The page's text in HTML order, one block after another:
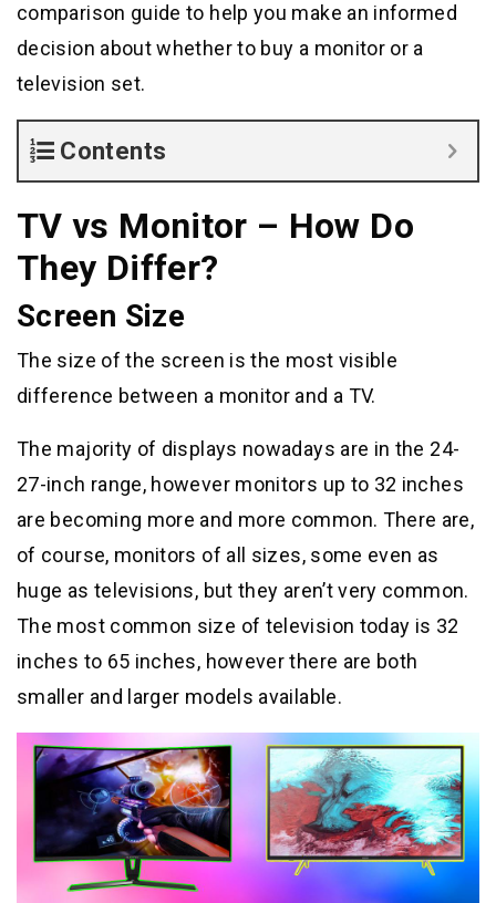
comparison guide to help you make an informed
decision about whether to buy a monitor or a
television set.
Contents
TV vs Monitor – How Do
They Differ?
Screen Size
The size of the screen is the most visible
difference between a monitor and a TV.
The majority of displays nowadays are in the 24-
27-inch range, however monitors up to 32 inches
are becoming more and more common. There are,
of course, monitors of all sizes, some even as
huge as televisions, but they aren’t very common.
The most common size of television today is 32
inches to 65 inches, however there are both
smaller and larger models available.